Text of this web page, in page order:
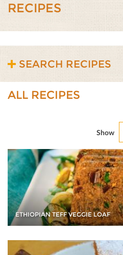
RECIPES
SEARCH RECIPES
ALL RECIPES
Show
ETHIOPIAN TEFF VEGGIE LOAF